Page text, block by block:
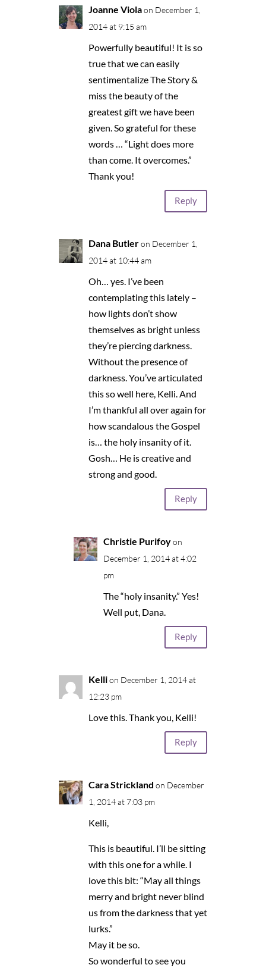
Joanne Viola on December 1,
2014 at 9:15 am
Powerfully beautiful! It is so
true that we can easily
sentimentalize The Story &
miss the beauty of the
greatest gift we have been
given. So grateful for these
words … “Light does more
than come. It overcomes.”
Thank you!
Reply
Dana Butler on December 1,
2014 at 10:44 am
Oh… yes. I’ve been
contemplating this lately –
how lights don’t show
themselves as bright unless
they’re piercing darkness.
Without the presence of
darkness. You’ve articulated
this so well here, Kelli. And
I’m thankful all over again for
how scandalous the Gospel
is… the holy insanity of it.
Gosh… He is creative and
strong and good.
Reply
Christie Purifoy on
December 1, 2014 at 4:02
pm
The “holy insanity.” Yes!
Well put, Dana.
Reply
Kelli on December 1, 2014 at
12:23 pm
Love this. Thank you, Kelli!
Reply
Cara Strickland on December
1, 2014 at 7:03 pm
Kelli,
This is beautiful. I’ll be sitting
with this one for a while. I
love this bit: “May all things
merry and bright never blind
us from the darkness that yet
lurks.”
May it be so.
So wonderful to see you